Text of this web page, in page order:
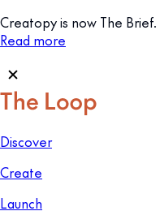
Creatopy is now The Brief.
Read more
Discover
Create
Launch